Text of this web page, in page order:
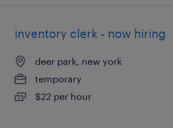
inventory clerk - now hiring
deer park, new york
temporary
$22 per hour